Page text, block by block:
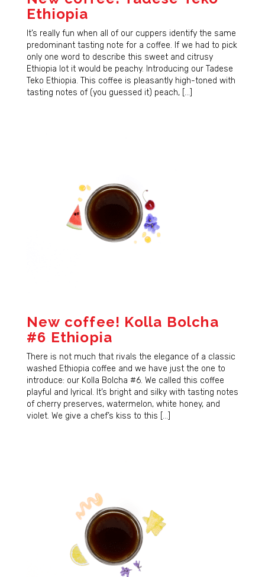
Ethiopia
It’s really fun when all of our cuppers identify the same
predominant tasting note for a coffee. If we had to pick
only one word to describe this sweet and citrusy
Ethiopia lot it would be peachy. Introducing our Tadese
Teko Ethiopia. This coffee is pleasantly high-toned with
tasting notes of (you guessed it) peach, […]
New coffee! Kolla Bolcha
#6 Ethiopia
There is not much that rivals the elegance of a classic
washed Ethiopia coffee and we have just the one to
introduce: our Kolla Bolcha #6. We called this coffee
playful and lyrical. It’s bright and silky with tasting notes
of cherry preserves, watermelon, white honey, and
violet. We give a chef’s kiss to this […]
Sign Up for Updates!
Sign up for our newsletter and immediately receive
a coupon good for $5 off your next order. Be the